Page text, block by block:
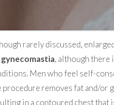
rarely discussed,
gynecomastia, although there
Men who feel self-
procedure removes fat and/or
in a contoured chest that